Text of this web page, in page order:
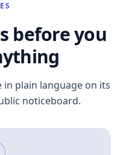
before you
plain language on its
noticeboard.